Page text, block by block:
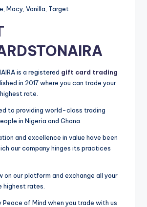
Macy, Vanilla, Target
is a registered gift card trading
in 2017 where you can trade your
rate.
to providing world-class trading
in Nigeria and Ghana.
and excellence in value have been
our company hinges its practices
on our platform and exchange all your
rates.
Peace of Mind when you trade with us